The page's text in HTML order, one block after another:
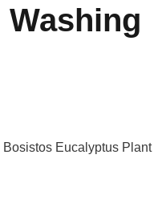
Washing
Eucalyptus Plant